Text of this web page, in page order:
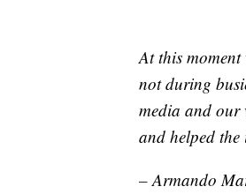
At this
not during
media and our
and helped the
– Armando